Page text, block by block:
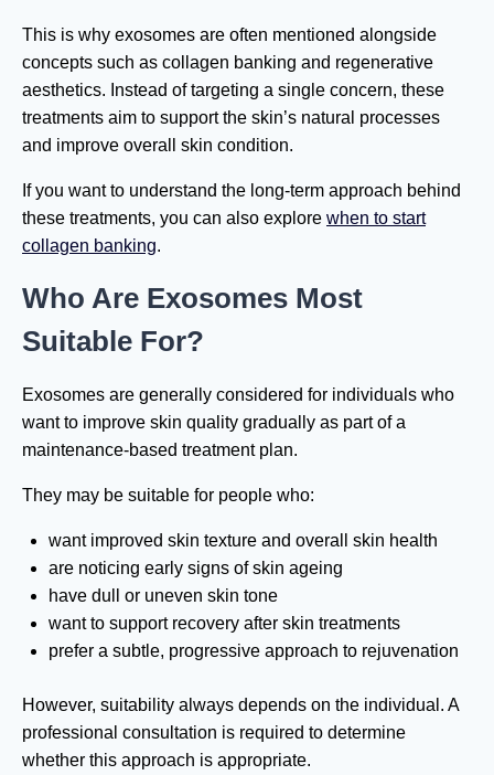
This is why exosomes are often mentioned alongside
concepts such as collagen banking and regenerative
aesthetics. Instead of targeting a single concern, these
treatments aim to support the skin’s natural processes
and improve overall skin condition.
If you want to understand the long-term approach behind
these treatments, you can also explore when to start
collagen banking.
Who Are Exosomes Most
Suitable For?
Exosomes are generally considered for individuals who
want to improve skin quality gradually as part of a
maintenance-based treatment plan.
They may be suitable for people who:
want improved skin texture and overall skin health
are noticing early signs of skin ageing
have dull or uneven skin tone
want to support recovery after skin treatments
prefer a subtle, progressive approach to rejuvenation
However, suitability always depends on the individual. A
professional consultation is required to determine
whether this approach is appropriate.